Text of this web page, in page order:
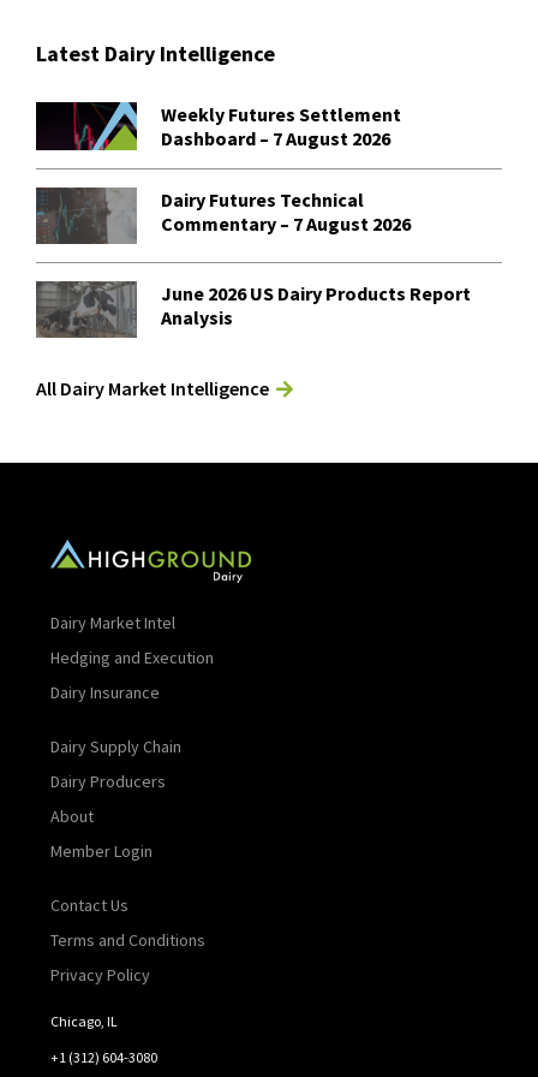
Latest Dairy Intelligence
Weekly Futures Settlement
Dashboard – 7 August 2026
Dairy Futures Technical
Commentary – 7 August 2026
June 2026 US Dairy Products Report
Analysis
All Dairy Market Intelligence
Dairy Market Intel
Hedging and Execution
Dairy Insurance
Dairy Supply Chain
Dairy Producers
About
Member Login
Contact Us
Terms and Conditions
Privacy Policy
Chicago, IL
+1 (312) 604-3080